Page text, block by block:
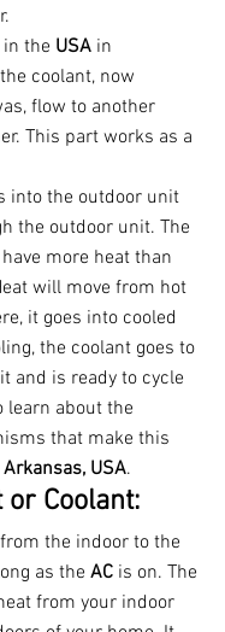
the USA in
coolant, now
flow to another
This part works as a
into the outdoor unit
the outdoor unit. The
more heat than
will move from hot
it goes into cooled
the coolant goes to
and is ready to cycle
learn about the
that make this
Arkansas, USA.
Coolant:
the indoor to the
as the AC is on. The
from your indoor